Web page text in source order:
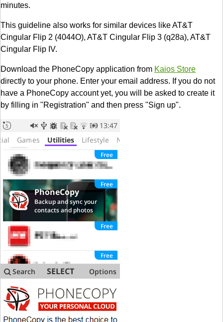
minutes.
This guideline also works for similar devices like AT&T
Cingular Flip 2 (4044O), AT&T Cingular Flip 3 (q28a), AT&T
Cingular Flip IV.
Download the PhoneCopy application from Kaios Store
directly to your phone. Enter your email address. If you do not
have a PhoneCopy account yet, you will be asked to create it
by filling in "Registration" and then press "Sign up".